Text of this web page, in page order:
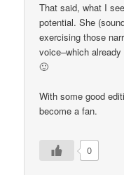
That said, what I
potential. She
exercising those
voice–which
🙂
With some good
become a fan.
0